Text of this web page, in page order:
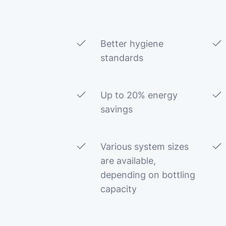
Better hygiene
standards
Up to 20% energy
savings
Various system sizes
are available,
depending on bottling
capacity